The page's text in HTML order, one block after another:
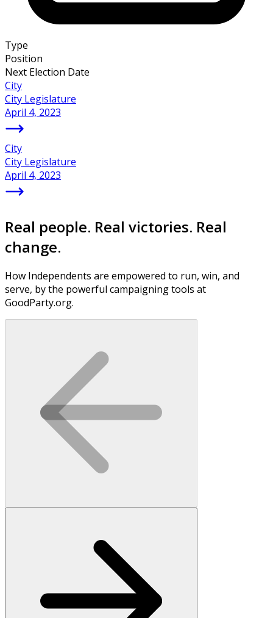
Type
Position
Next Election Date
City
City Legislature
April 4, 2023
City
City Legislature
April 4, 2023
Real people. Real victories. Real
change.
How Independents are empowered to run, win, and
serve, by the powerful campaigning tools at
GoodParty.org.